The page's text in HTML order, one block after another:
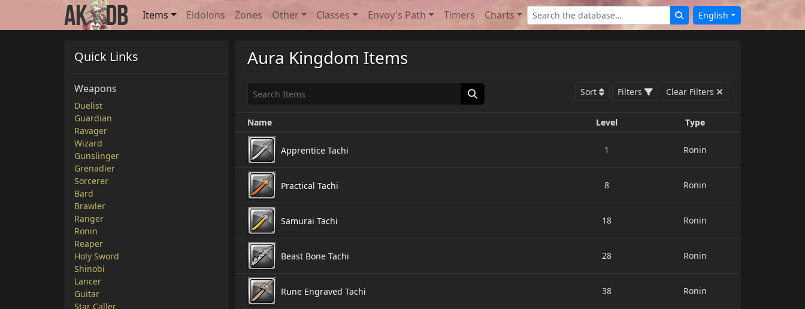
Items Eidolons Zones Other Classes Envoy's Path Timers Charts English
Quick Links
Weapons
Duelist
Guardian
Ravager
Wizard
Gunslinger
Grenadier
Sorcerer
Bard
Brawler
Ranger
Ronin
Reaper
Holy Sword
Shinobi
Lancer
Guitar
Star Caller
Aura Kingdom Items
Sort Filters Clear Filters
Name Level Type
Apprentice Tachi 1 Ronin
Practical Tachi 8 Ronin
Samurai Tachi 18 Ronin
Beast Bone Tachi 28 Ronin
Rune Engraved Tachi 38 Ronin